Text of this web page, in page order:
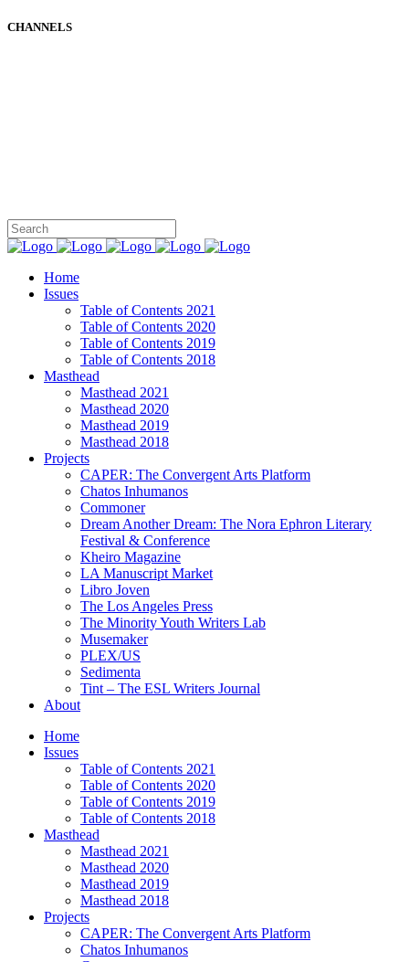
CHANNELS
Home
Issues
Table of Contents 2021
Table of Contents 2020
Table of Contents 2019
Table of Contents 2018
Masthead
Masthead 2021
Masthead 2020
Masthead 2019
Masthead 2018
Projects
CAPER: The Convergent Arts Platform
Chatos Inhumanos
Commoner
Dream Another Dream: The Nora Ephron Literary
Festival & Conference
Kheiro Magazine
LA Manuscript Market
Libro Joven
The Los Angeles Press
The Minority Youth Writers Lab
Musemaker
PLEX/US
Sedimenta
Tint – The ESL Writers Journal
About
Home
Issues
Table of Contents 2021
Table of Contents 2020
Table of Contents 2019
Table of Contents 2018
Masthead
Masthead 2021
Masthead 2020
Masthead 2019
Masthead 2018
Projects
CAPER: The Convergent Arts Platform
Chatos Inhumanos